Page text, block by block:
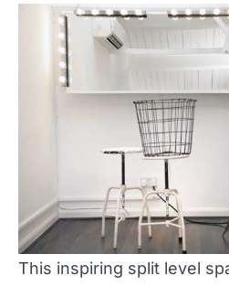
This inspiring split level